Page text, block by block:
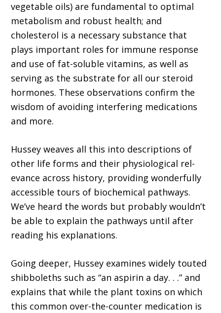
vegetable oils) are fundamen­tal to optimal
metabolism and robust health; and
cholesterol is a necessary substance that
plays important roles for immune response
and use of fat-soluble vitamins, as well as
serving as the substrate for all our steroid
hormones. These observations confirm the
wisdom of avoiding interfering medications
and more.
Hussey weaves all this into descriptions of
other life forms and their physiological rel­
evance across history, providing wonderfully
accessible tours of biochemical pathways.
We’ve heard the words but probably wouldn’t
be able to explain the pathways until after
reading his explanations.
Going deeper, Hussey examines widely touted
shibboleths such as “an aspirin a day. . .” and
explains that while the plant toxins on which
this common over-the-counter medica­tion is